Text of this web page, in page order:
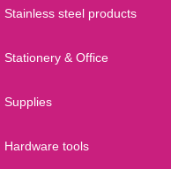
Stainless steel products
Stationery & Office
Supplies
Hardware tools